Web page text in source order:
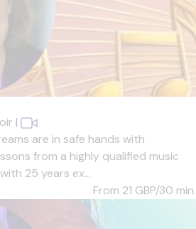
|
are in safe hands with
from a highly qualified music
25 years ex...
From 21 GBP/30 min.